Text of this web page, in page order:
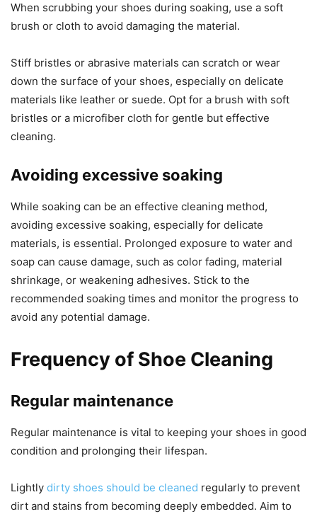
When scrubbing your shoes during soaking, use a soft
brush or cloth to avoid damaging the material.
Stiff bristles or abrasive materials can scratch or wear
down the surface of your shoes, especially on delicate
materials like leather or suede. Opt for a brush with soft
bristles or a microfiber cloth for gentle but effective
cleaning.
Avoiding excessive soaking
While soaking can be an effective cleaning method,
avoiding excessive soaking, especially for delicate
materials, is essential. Prolonged exposure to water and
soap can cause damage, such as color fading, material
shrinkage, or weakening adhesives. Stick to the
recommended soaking times and monitor the progress to
avoid any potential damage.
Frequency of Shoe Cleaning
Regular maintenance
Regular maintenance is vital to keeping your shoes in good
condition and prolonging their lifespan.
Lightly dirty shoes should be cleaned regularly to prevent
dirt and stains from becoming deeply embedded. Aim to